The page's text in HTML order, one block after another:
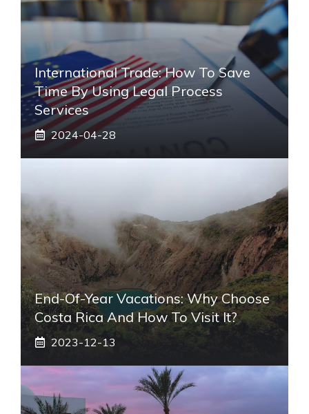
International Trade: How To Save
Time By Using Legal Process
Services
2024-04-28
End-Of-Year Vacations: Why Choose
Costa Rica And How To Visit It?
2023-12-13